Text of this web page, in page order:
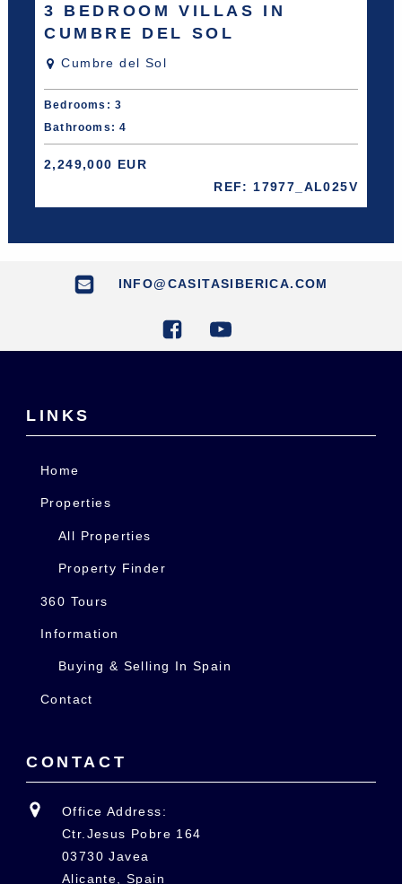
3 BEDROOM VILLAS IN
CUMBRE DEL SOL
Cumbre del Sol
Bedrooms: 3
Bathrooms: 4
2,249,000 EUR
REF: 17977_AL025V
INFO@CASITASIBERICA.COM
LINKS
Home
Properties
All Properties
Property Finder
360 Tours
Information
Buying & Selling In Spain
Contact
CONTACT
Office Address:
Ctr.Jesus Pobre 164
03730 Javea
Alicante, Spain